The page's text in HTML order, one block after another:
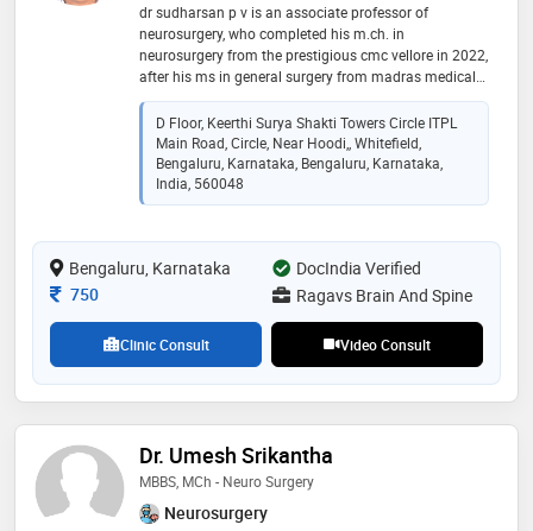
dr sudharsan p v is an associate professor of
neurosurgery, who completed his m.ch. in
neurosurgery from the prestigious cmc vellore in 2022,
after his ms in general surgery from madras medical
college in 2019. he is atls-certified and holds an frcs in
neurosurgery from the royal college of surgeons –
edinburgh. he is also a drnb in neurosurgery in
february 2023. he has worked with the o-arm and is
used to brain, stereo-taxy and spine navigation. he has
performed (~1600), assisted and supervised (~400)
keen interest in research and has 26 presentations in
various general and neuro-surgical conferences across
D Floor, Keerthi Surya Shakti Towers Circle ITPL
Main Road, Circle, Near Hoodi,, Whitefield,
Bengaluru, Karnataka, Bengaluru, Karnataka,
India, 560048
Bengaluru, Karnataka
DocIndia Verified
Consultation Fee
750 Ragavs Brain And Spine
Clinic Consult Video Consult
Dr. Umesh Srikantha
MBBS, MCh - Neuro Surgery
Neurosurgery